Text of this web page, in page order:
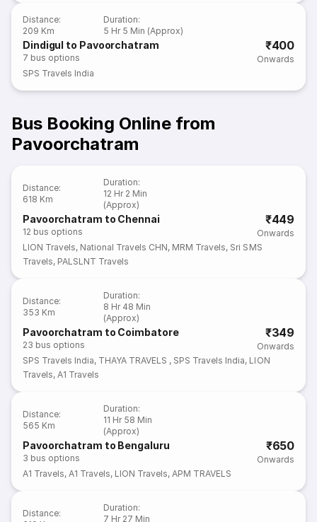
Distance:
209 Km
Duration:
5 Hr 5 Min (Approx)
Dindigul to Pavoorchatram
7 bus options
₹400
Onwards
SPS Travels India
Bus Booking Online from
Pavoorchatram
Distance:
618 Km
Duration:
12 Hr 2 Min
(Approx)
Pavoorchatram to Chennai
12 bus options
₹449
Onwards
LION Travels, National Travels CHN, MRM Travels, Sri SMS
Travels, PALSLNT Travels
Distance:
353 Km
Duration:
8 Hr 48 Min
(Approx)
Pavoorchatram to Coimbatore
23 bus options
₹349
Onwards
SPS Travels India, THAYA TRAVELS , SPS Travels India, LION
Travels,A1 Travels
Distance:
565 Km
Duration:
11 Hr 58 Min
(Approx)
Pavoorchatram to Bengaluru
3 bus options
₹650
Onwards
A1 Travels,A1 Travels, LION Travels,APM TRAVELS
Distance:
Duration:
7 Hr 27 Min